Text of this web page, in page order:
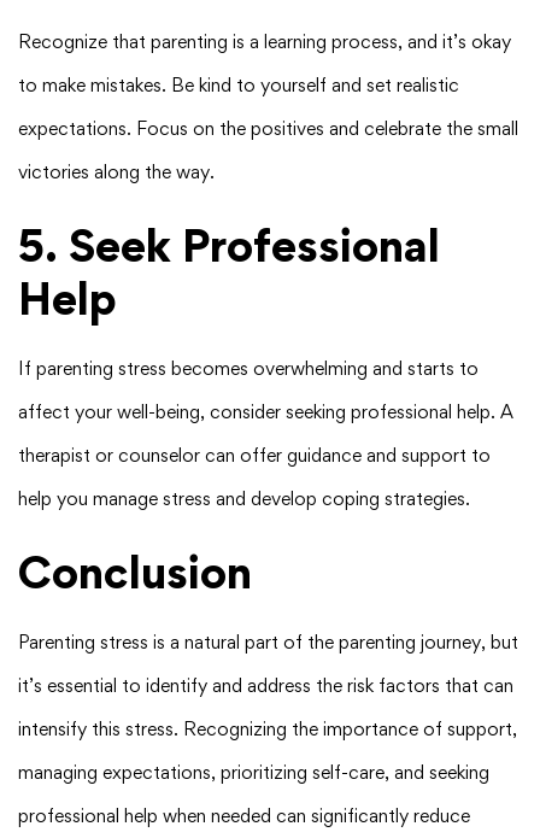
Recognize that parenting is a learning process, and it’s okay
to make mistakes. Be kind to yourself and set realistic
expectations. Focus on the positives and celebrate the small
victories along the way.
5. Seek Professional
Help
If parenting stress becomes overwhelming and starts to
affect your well-being, consider seeking professional help. A
therapist or counselor can offer guidance and support to
help you manage stress and develop coping strategies.
Conclusion
Parenting stress is a natural part of the parenting journey, but
it’s essential to identify and address the risk factors that can
intensify this stress. Recognizing the importance of support,
managing expectations, prioritizing self-care, and seeking
professional help when needed can significantly reduce